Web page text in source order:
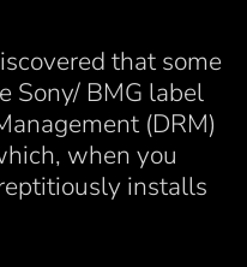
that some
Sony/ BMG label
(DRM)
when you
installs